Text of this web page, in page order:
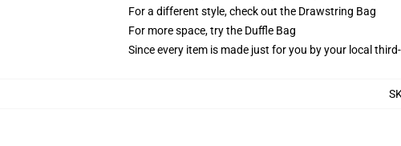
For a different style, check out the Drawstring Bag
For more space, try the Duffle Bag
Since every item is made just for you by your local